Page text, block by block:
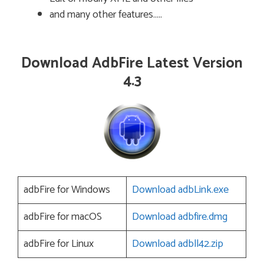
and many other features…..
Download AdbFire Latest Version
4.3
adbFire for Windows
Download adbLink.exe
adbFire for macOS
Download adbfire.dmg
adbFire for Linux
Download adbll42.zip